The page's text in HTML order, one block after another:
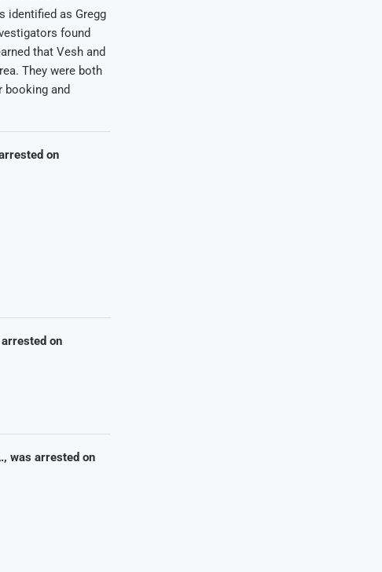
identified as Gregg
found
that Vesh and
They were both
booking and
on
on
was arrested on